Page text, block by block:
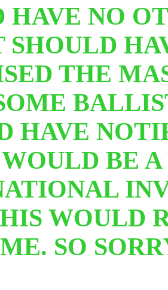
HAVE NO
SHOULD
THE
HAVE
BE A
WOULD
SO